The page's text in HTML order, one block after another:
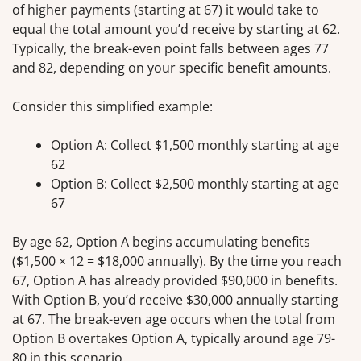
of higher payments (starting at 67) it would take to
equal the total amount you’d receive by starting at 62.
Typically, the break-even point falls between ages 77
and 82, depending on your specific benefit amounts.
Consider this simplified example:
Option A: Collect $1,500 monthly starting at age
62
Option B: Collect $2,500 monthly starting at age
67
By age 62, Option A begins accumulating benefits
($1,500 × 12 = $18,000 annually). By the time you reach
67, Option A has already provided $90,000 in benefits.
With Option B, you’d receive $30,000 annually starting
at 67. The break-even age occurs when the total from
Option B overtakes Option A, typically around age 79-